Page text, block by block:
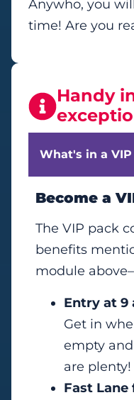
Anywho, you
time! Are you
Handy
What's in a
Become a
The VIP pack
benefits
module
Entry at 9
Get in
empty
are plenty!
Fast